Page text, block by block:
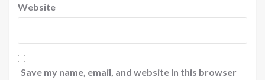
Website
Save my name, email, and website in this browser